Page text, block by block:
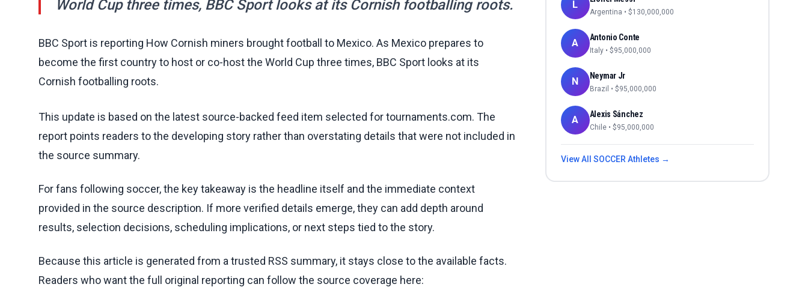
World Cup three times, BBC Sport looks at its Cornish footballing roots.
BBC Sport is reporting How Cornish miners brought football to Mexico. As Mexico prepares to
become the first country to host or co-host the World Cup three times, BBC Sport looks at its
Cornish footballing roots.
This update is based on the latest source-backed feed item selected for tournaments.com. The
report points readers to the developing story rather than overstating details that were not included in
the source summary.
For fans following soccer, the key takeaway is the headline itself and the immediate context
provided in the source description. If more verified details emerge, they can add depth around
results, selection decisions, scheduling implications, or next steps tied to the story.
Because this article is generated from a trusted RSS summary, it stays close to the available facts.
Readers who want the full original reporting can follow the source coverage here:
L
Argentina • $130,000,000
A Antonio Conte
Italy • $95,000,000
N Neymar Jr
Brazil • $95,000,000
A Alexis Sánchez
Chile • $95,000,000
View All SOCCER Athletes →